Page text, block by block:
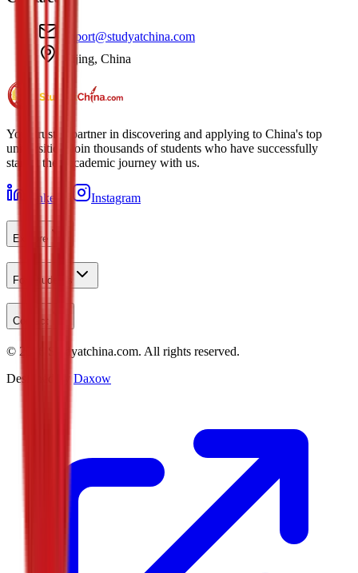
support@studyatchina.com
Beijing, China
Your trusted partner in discovering and applying to China's top
universities. Join thousands of students who have successfully
started their academic journey with us.
LinkedIn Instagram
Explore
For Students
Contact
© 2026 Studyatchina.com. All rights reserved.
Designed by
Daxow